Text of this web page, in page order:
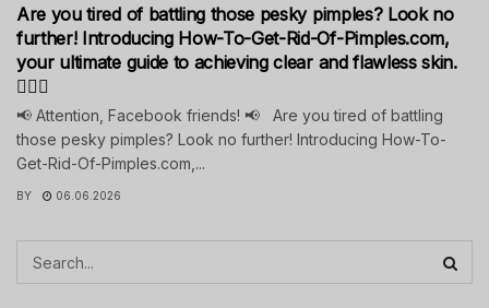
Are you tired of battling those pesky pimples? Look no
further! Introducing How-To-Get-Rid-Of-Pimples.com,
your ultimate guide to achieving clear and flawless skin.
💁‍♀️✨
📢 Attention, Facebook friends! 📢 Are you tired of battling
those pesky pimples? Look no further! Introducing How-To-
Get-Rid-Of-Pimples.com,...
BY 06.06.2026